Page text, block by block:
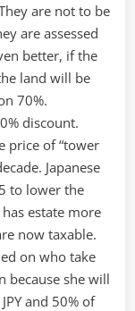
are not to be
are assessed
better, if the
land will be
70%.
discount.
price of “tower
Japanese
to lower the
estate more
now taxable.
on who take
because she will
and 50% of